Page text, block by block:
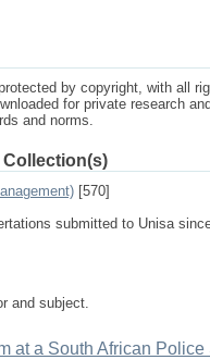
by copyright, with all
for private research
and norms.
[570]
submitted to Unisa
and subject.
at a South African